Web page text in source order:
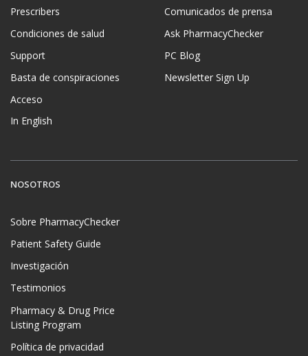
Prescribers
Condiciones de salud
Support
Basta de conspiraciones
Acceso
In English
Comunicados de prensa
Ask PharmacyChecker
PC Blog
Newsletter Sign Up
NOSOTROS
Sobre PharmacyChecker
Patient Safety Guide
Investigación
Testimonios
Pharmacy & Drug Price
Listing Program
Política de privacidad